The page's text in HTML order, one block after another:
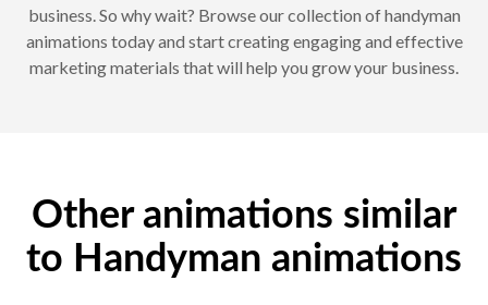
business. So why wait? Browse our collection of handyman
animations today and start creating engaging and effective
marketing materials that will help you grow your business.
Other animations similar
to Handyman animations